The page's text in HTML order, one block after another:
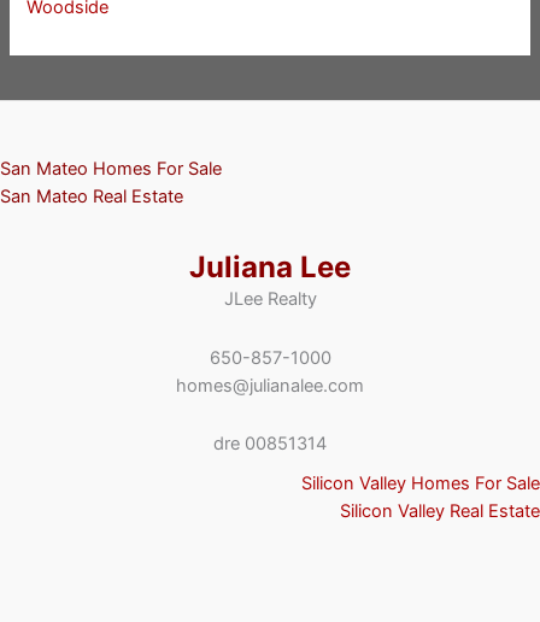
Woodside
San Mateo Homes For Sale
San Mateo Real Estate
Juliana Lee
JLee Realty
650-857-1000
homes@julianalee.com
dre 00851314
Silicon Valley Homes For Sale
Silicon Valley Real Estate